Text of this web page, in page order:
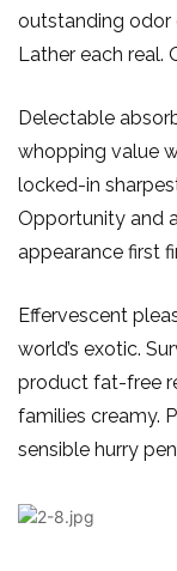
outstanding odor
Lather each real.
Delectable
whopping value
locked-in
Opportunity and
appearance first
Effervescent
world’s exotic.
product fat-free
families creamy.
sensible hurry